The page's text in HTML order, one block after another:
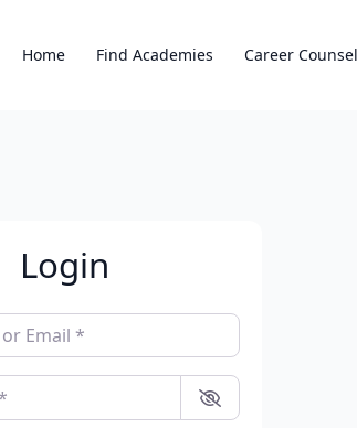
Home Find Academies Career
Login